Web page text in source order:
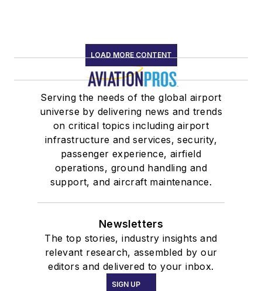
LOAD MORE CONTENT
Serving the needs of the global airport
universe by delivering news and trends
on critical topics including airport
infrastructure and services, security,
passenger experience, airfield
operations, ground handling and
support, and aircraft maintenance.
Newsletters
The top stories, industry insights and
relevant research, assembled by our
editors and delivered to your inbox.
SIGN UP